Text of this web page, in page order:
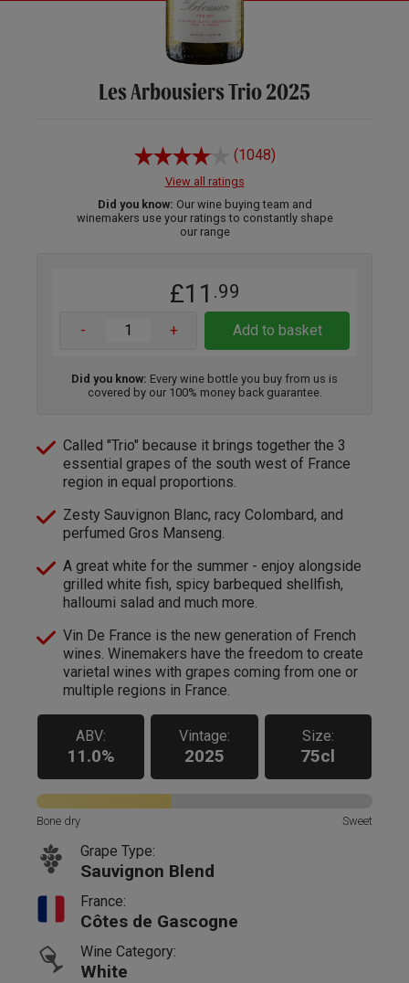
Les Arbousiers Trio 2025
(1048)
View all ratings
Did you know: Our wine buying team and
winemakers use your ratings to constantly shape
our range
£11 .99
- + Add to basket
Did you know: Every wine bottle you buy from us is
covered by our 100% money back guarantee.
Called "Trio" because it brings together the 3
essential grapes of the south west of France
region in equal proportions.
Zesty Sauvignon Blanc, racy Colombard, and
perfumed Gros Manseng.
A great white for the summer - enjoy alongside
grilled white fish, spicy barbequed shellfish,
halloumi salad and much more.
Vin De France is the new generation of French
wines. Winemakers have the freedom to create
varietal wines with grapes coming from one or
multiple regions in France.
ABV:
11.0%
Vintage:
2025
Size:
75cl
Bone dry Sweet
Grape Type:
Sauvignon Blend
France:
Côtes de Gascogne
Wine Category:
White